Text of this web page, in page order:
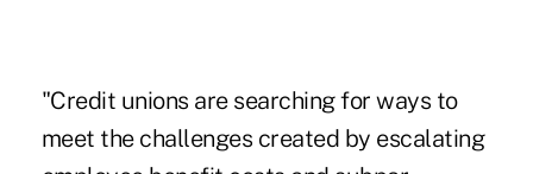
"Credit unions are searching for ways to
meet the challenges created by escalating